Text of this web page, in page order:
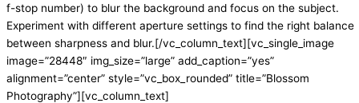
f-stop number) to blur the background and focus on the subject.
Experiment with different aperture settings to find the right balance
between sharpness and blur.[/vc_column_text][vc_single_image
image=”28448″ img_size=”large” add_caption=”yes”
alignment=”center” style=”vc_box_rounded” title=”Blossom
Photography”][vc_column_text]